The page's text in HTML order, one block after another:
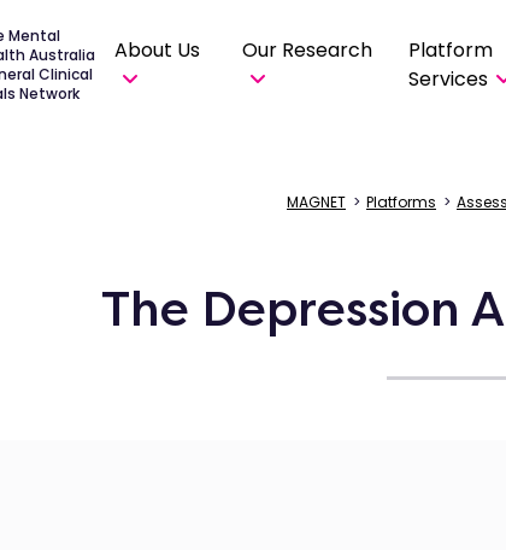
Mental
Australia
Clinical
Network
About Us Our Research
Platform
Services
MAGNET > Platforms >
The Depression